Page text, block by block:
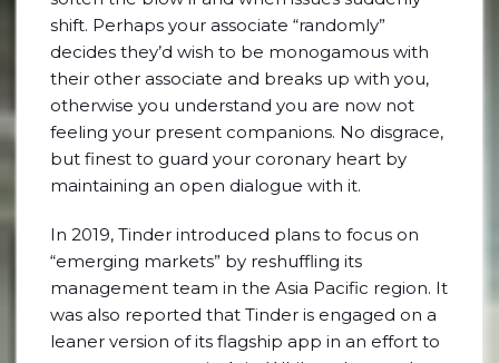
shift. Perhaps your associate “randomly”
decides they’d wish to be monogamous with
their other associate and breaks up with you,
otherwise you understand you are now not
feeling your present companions. No disgrace,
but finest to guard your coronary heart by
maintaining an open dialogue with it.
In 2019, Tinder introduced plans to focus on
“emerging markets” by reshuffling its
management team in the Asia Pacific region. It
was also reported that Tinder is engaged on a
leaner version of its flagship app in an effort to